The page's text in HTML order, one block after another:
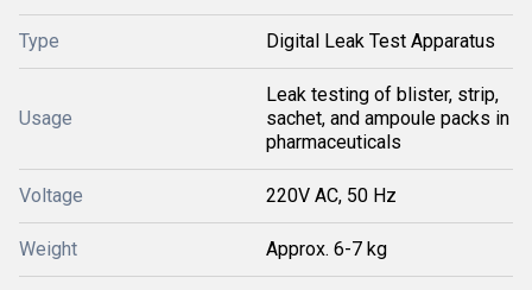
Type Digital Leak Test Apparatus
Usage
Leak testing of blister, strip,
sachet, and ampoule packs in
pharmaceuticals
Voltage 220V AC, 50 Hz
Weight Approx. 6-7 kg